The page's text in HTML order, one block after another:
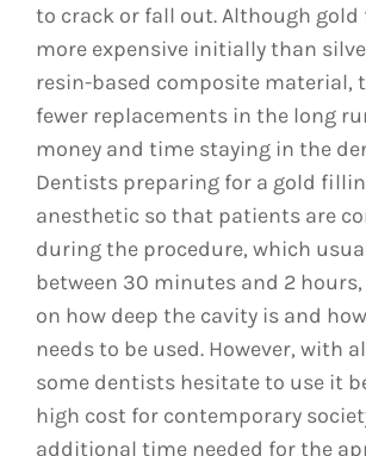
to crack or fall out. Although
more expensive initially than
resin-based composite material,
fewer replacements in the long
money and time staying in the
Dentists preparing for a gold
anesthetic so that patients are
during the procedure, which
between 30 minutes and 2
on how deep the cavity is and
needs to be used. However, with
some dentists hesitate to use it
high cost for contemporary
additional time needed for the